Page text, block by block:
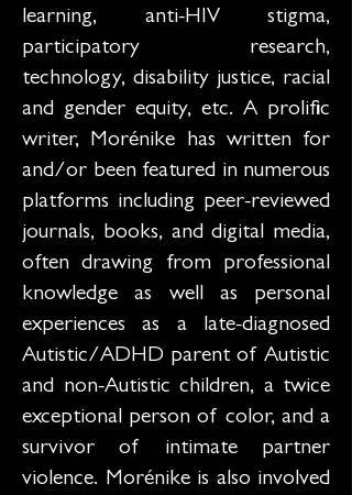
learning, anti-HIV stigma,
participatory research,
technology, disability justice, racial
and gender equity, etc. A prolific
writer, Morénike has written for
and/or been featured in numerous
platforms including peer-reviewed
journals, books, and digital media,
often drawing from professional
knowledge as well as personal
experiences as a late-diagnosed
Autistic/ADHD parent of Autistic
and non-Autistic children, a twice
exceptional person of color, and a
survivor of intimate partner
violence. Morénike is also involved